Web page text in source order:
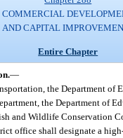
COMMERCIAL
AND CAPITAL
Entire Chapter
—
the Department
the Department of
and Wildlife Conservation
office shall designate a